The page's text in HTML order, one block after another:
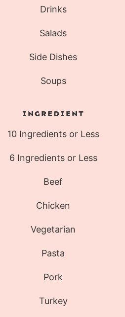
Drinks
Salads
Side Dishes
Soups
INGREDIENT
10 Ingredients or Less
6 Ingredients or Less
Beef
Chicken
Vegetarian
Pasta
Pork
Turkey